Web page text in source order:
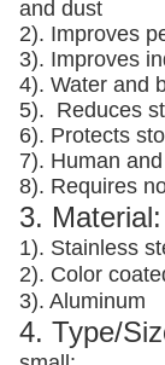
and dust
2). Improves
3). Improves
4). Water and
5). Reduces
6). Protects
7). Human
8). Requires
3. Material:
1). Stainless
2). Color
3). Aluminum
4. Type/